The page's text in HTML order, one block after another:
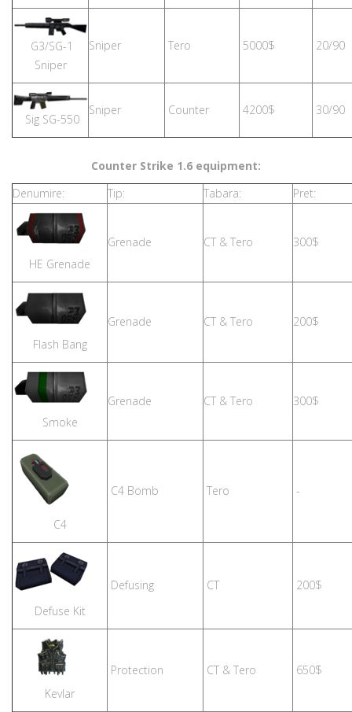
G3/SG-1
Sniper
Sniper Tero 5000$ 20/90
Sig SG-550
Sniper Counter 4200$ 30/90
Counter Strike 1.6 equipment:
Denumire:
Tip: Tabara: Pret:
HE Grenade
Grenade CT & Tero 300$
Flash Bang
Grenade CT & Tero 200$
Smoke
Grenade CT & Tero 300$
C4
C4 Bomb Tero -
Defuse Kit
Defusing CT 200$
Kevlar
Protection CT & Tero 650$